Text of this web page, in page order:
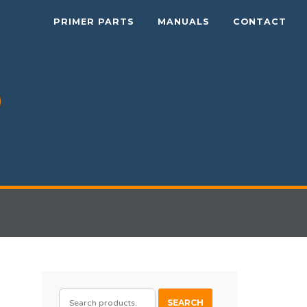
PRIMER PARTS MANUALS CONTACT
SEARCH
SEARCH